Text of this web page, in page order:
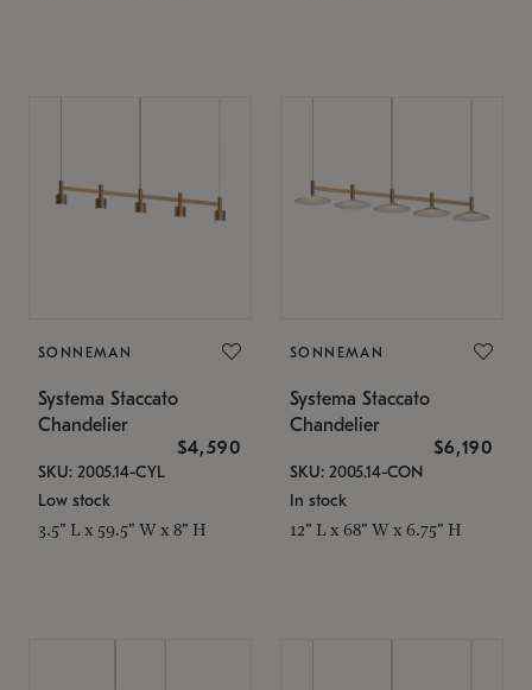
SONNEMAN
Systema Staccato
Chandelier
$4,590
SKU: 2005.14-CYL
Low stock
3.5" L x 59.5" W x 8" H
SONNEMAN
Systema Staccato
Chandelier
$6,190
SKU: 2005.14-CON
In stock
12" L x 68" W x 6.75" H